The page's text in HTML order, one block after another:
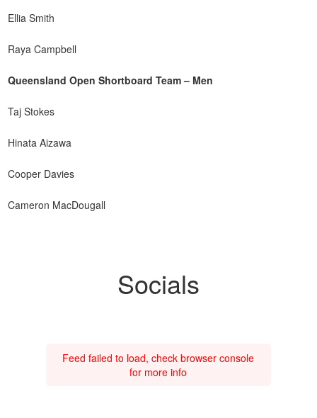
Ellia Smith
Raya Campbell
Queensland Open Shortboard Team – Men
Taj Stokes
Hinata Aizawa
Cooper Davies
Cameron MacDougall
Socials
Feed failed to load, check browser console
for more info